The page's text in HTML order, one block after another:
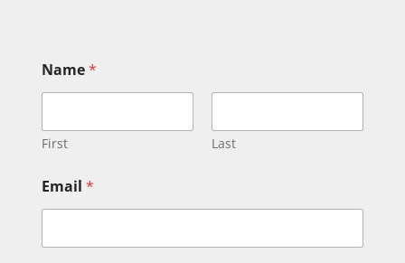
Name*
First Last
Email *